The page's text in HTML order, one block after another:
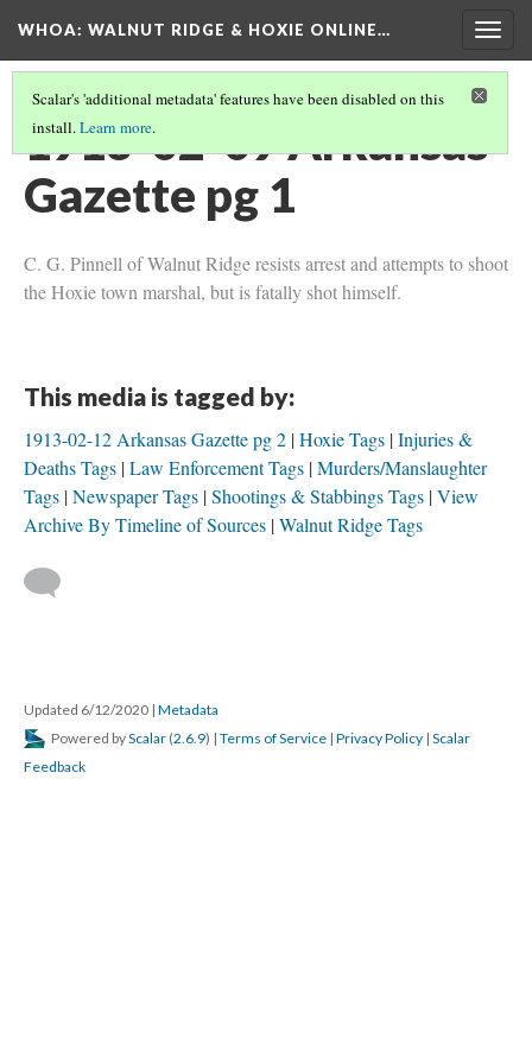
WHOA: WALNUT RIDGE & HOXIE ONLINE…
Scalar's 'additional metadata' features have been disabled on this
install.Learn more.
1913-02-09 Arkansas
Gazette pg 1
C. G. Pinnell of Walnut Ridge resists arrest and attempts to shoot
the Hoxie town marshal, but is fatally shot himself.
This media is tagged by:
1913-02-12 Arkansas Gazette pg 2 Hoxie Tags Injuries &
Deaths Tags Law Enforcement Tags Murders/Manslaughter
Tags Newspaper Tags Shootings & Stabbings Tags View
Archive By Timeline of Sources Walnut Ridge Tags
Updated 6/12/2020 | Metadata
Powered byScalar (2.6.9) | Terms of Service | Privacy Policy | Scalar
Feedback